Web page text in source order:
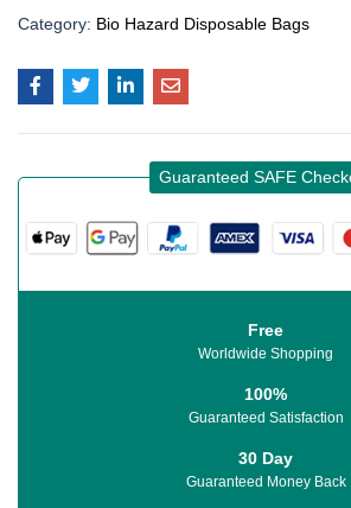
Category: Bio Hazard Disposable Bags
Guaranteed SAFE
Free
Worldwide Shopping
100%
Guaranteed Satisfaction
30 Day
Guaranteed Money Back